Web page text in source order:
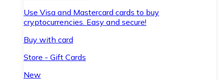
Use Visa and Mastercard cards to buy
cryptocurrencies. Easy and secure!
Buy with card
Store - Gift Cards
New